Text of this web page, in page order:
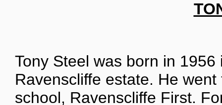
Tony Steel was born in
Ravenscliffe estate. He
school, Ravenscliffe First.